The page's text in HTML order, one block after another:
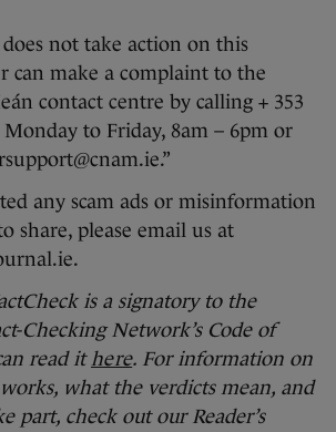
not take action on this
can make a complaint to the
contact centre by calling + 353
Monday to Friday, 8am – 6pm or
any scam ads or misinformation
share, please email us at
is a signatory to the
Checking Network’s Code of
read it here. For information on
what the verdicts mean, and
part, check out our Reader’s